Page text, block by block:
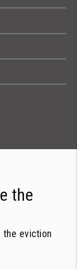
the
eviction